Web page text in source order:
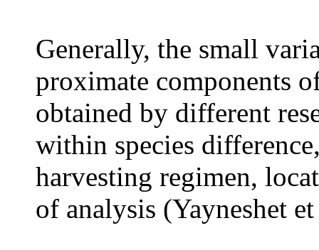
Generally, the small
proximate components
obtained by different
within species
harvesting regimen,
of analysis (Yayneshet